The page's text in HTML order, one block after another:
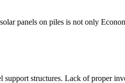
panels on piles is not only
structures. Lack of proper